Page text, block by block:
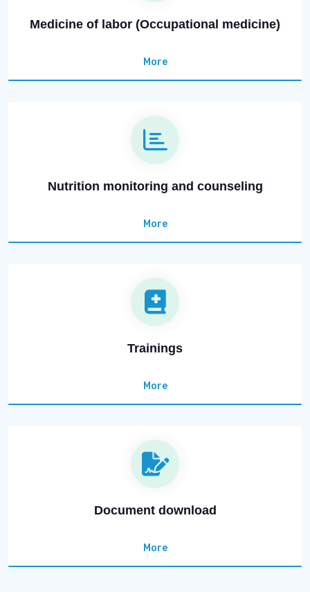
Medicine of labor (Occupational medicine)
More
Nutrition monitoring and counseling
More
Trainings
More
Document download
More